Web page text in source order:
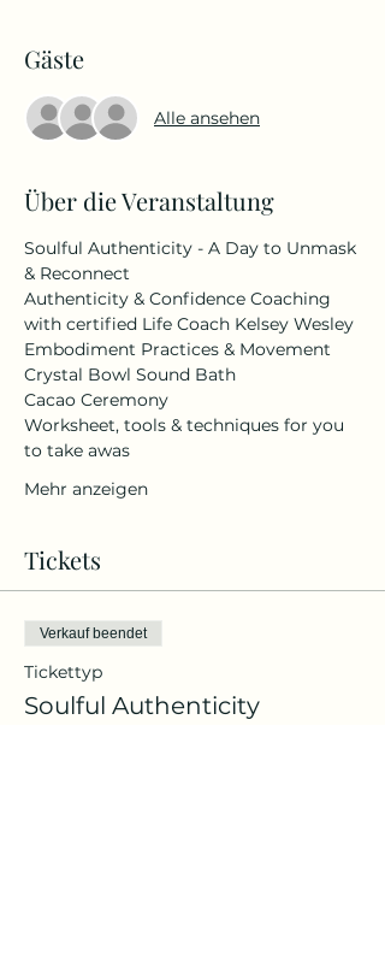
Gäste
Alle ansehen
Über die Veranstaltung
Soulful Authenticity - A Day to Unmask
& Reconnect
Authenticity & Confidence Coaching
with certified Life Coach Kelsey Wesley
Embodiment Practices & Movement
Crystal Bowl Sound Bath
Cacao Ceremony
Worksheet, tools & techniques for you
to take awas
Mehr anzeigen
Tickets
Verkauf beendet
Tickettyp
Soulful Authenticity